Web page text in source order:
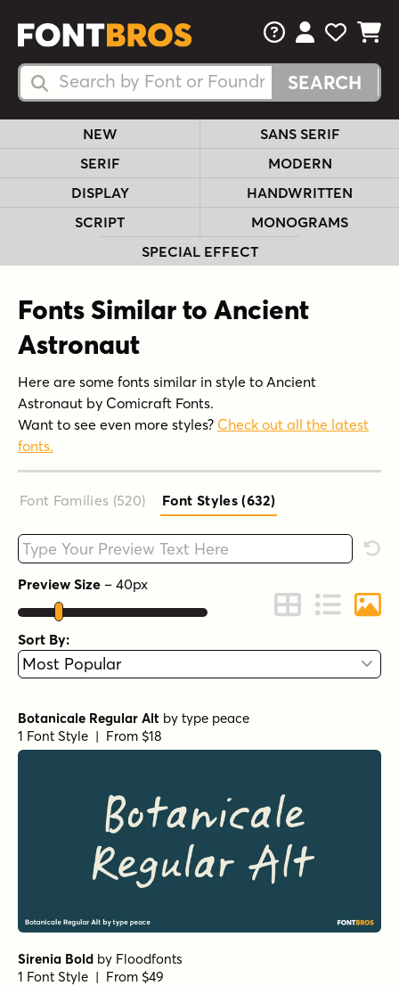
Search Fonts
Search Fonts
FAQsView Your
View
View
NEW
SANS SERIF
SERIF
MODERN
DISPLAY
HANDWRITTEN
SCRIPT
MONOGRAMS
SPECIAL EFFECT
Fonts Similar to Ancient
Astronaut
Here are some fonts similar in style to Ancient
Astronaut by Comicraft Fonts.
Want to see even more styles? Check out all the latest
fonts.
Font Families (520) Font Styles (632)
Type your custom text here
Preview Size – 40px
Change to Grid
Change to
Sort By:
Botanicale Regular Alt by type peace
1 Font Style | From $18
Sirenia Bold by Floodfonts
1 Font Style | From $49